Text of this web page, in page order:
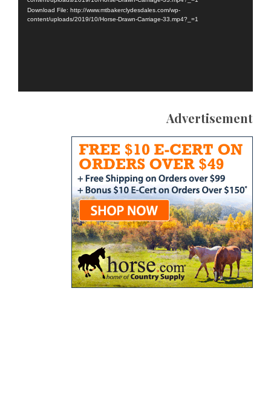
Download File: http://www.mtbakerclydesdales.com/wp-
content/uploads/2019/10/Horse-Drawn-Carriage-33.mp4?_=1
Advertisement